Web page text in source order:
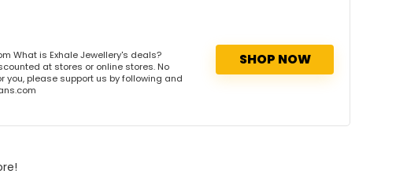
What is Exhale Jewellery's deals?
at stores or online stores. No
you, please support us by following and
SHOP NOW